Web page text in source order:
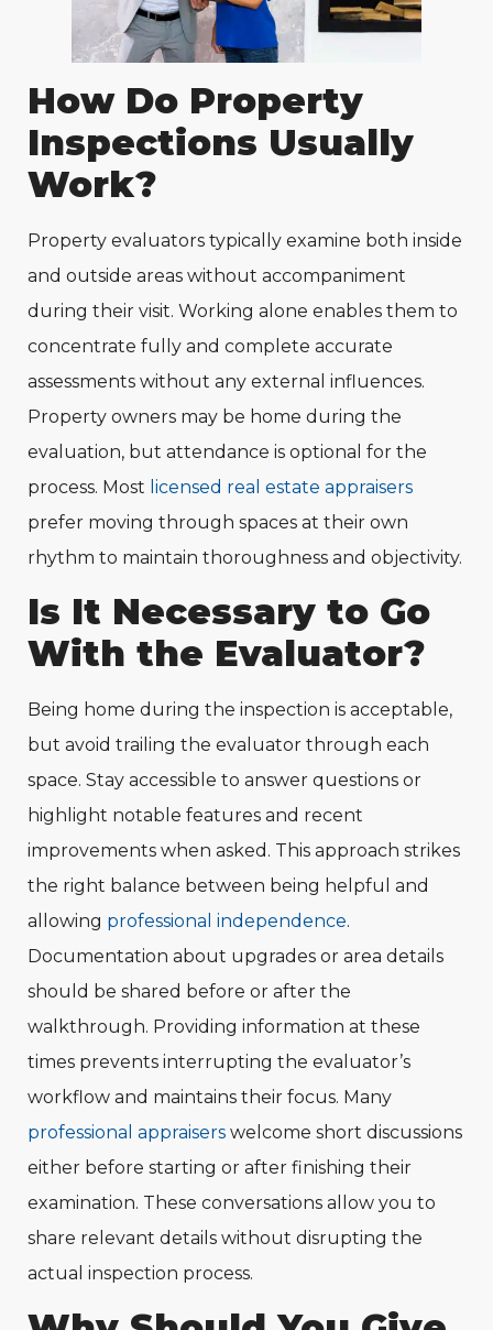
How Do Property
Inspections Usually
Work?
Property evaluators typically examine both inside
and outside areas without accompaniment
during their visit. Working alone enables them to
concentrate fully and complete accurate
assessments without any external influences.
Property owners may be home during the
evaluation, but attendance is optional for the
process. Most licensed real estate appraisers
prefer moving through spaces at their own
rhythm to maintain thoroughness and objectivity.
Is It Necessary to Go
With the Evaluator?
Being home during the inspection is acceptable,
but avoid trailing the evaluator through each
space. Stay accessible to answer questions or
highlight notable features and recent
improvements when asked. This approach strikes
the right balance between being helpful and
allowing professional independence.
Documentation about upgrades or area details
should be shared before or after the
walkthrough. Providing information at these
times prevents interrupting the evaluator’s
workflow and maintains their focus. Many
professional appraisers welcome short discussions
either before starting or after finishing their
examination. These conversations allow you to
share relevant details without disrupting the
actual inspection process.